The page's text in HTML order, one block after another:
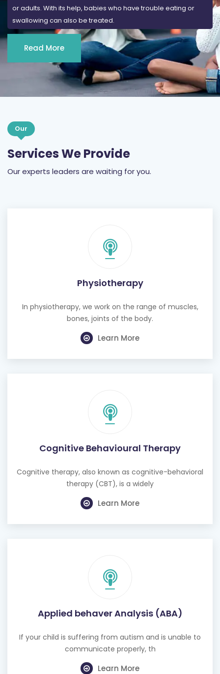
or adults. With its help, babies who have trouble eating or
swallowing can also be treated.
Read More
Our
Services We Provide
Our experts leaders are waiting for you.
Physiotherapy
In physiotherapy, we work on the range of muscles,
bones, joints of the body.
Learn More
Cognitive Behavioural Therapy
Cognitive therapy, also known as cognitive-behavioral
therapy (CBT), is a widely
Learn More
Applied behaver Analysis (ABA)
If your child is suffering from autism and is unable to
communicate properly, th
Learn More